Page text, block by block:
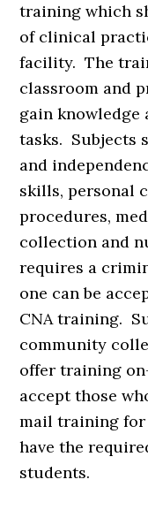
training which
of clinical
facility. The
classroom and
gain
tasks. Subjects
and
skills, personal
procedures,
collection and
requires a
one can be
CNA training.
community
offer training
accept those
mail training for
have the
students.